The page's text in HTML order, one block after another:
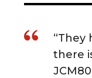
“They
there